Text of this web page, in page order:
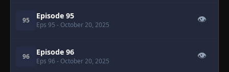
95 Episode 95
Eps 95 - October 20, 2025
👁
96 Episode 96
Eps 96 - October 20, 2025
👁